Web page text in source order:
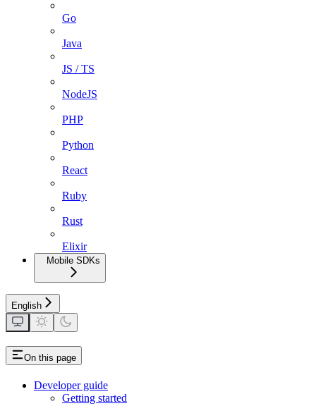
Go
Java
JS / TS
NodeJS
PHP
Python
React
Ruby
Rust
Elixir
Mobile SDKs
English
On this page
Developer guide
Getting started